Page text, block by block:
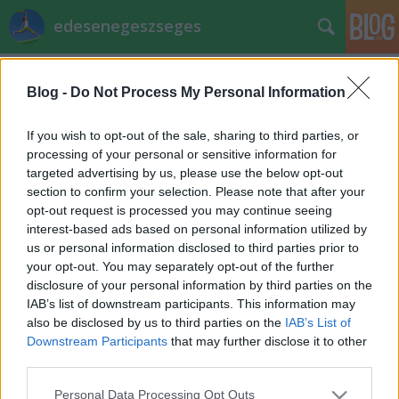
Blog - Do Not Process My Personal Information
If you wish to opt-out of the sale, sharing to third parties, or
processing of your personal or sensitive information for
targeted advertising by us, please use the below opt-out
section to confirm your selection. Please note that after your
opt-out request is processed you may continue seeing
interest-based ads based on personal information utilized by
us or personal information disclosed to third parties prior to
your opt-out. You may separately opt-out of the further
disclosure of your personal information by third parties on the
IAB’s list of downstream participants. This information may
also be disclosed by us to third parties on the IAB’s List of
Downstream Participants that may further disclose it to other
Please note that this website/app uses one or more Google
Personal Data Processing Opt Outs
edesenegeszseges
Szilvia
EdesenEgeszseges•2012. február 27.
Mivel már Facebook oldalunkon is kialakult egy vita
arról, mennyire "éri meg" nyírfacukrot használni,
feltettünk néhány kérdést ezzel kapcsolatban
receptversenyünk résztvevőinek - ők már
bebizonyították, hogy folyamatosan használják a
terméket, tehát hitelesen…
Receptverseny/Február: Boci torta